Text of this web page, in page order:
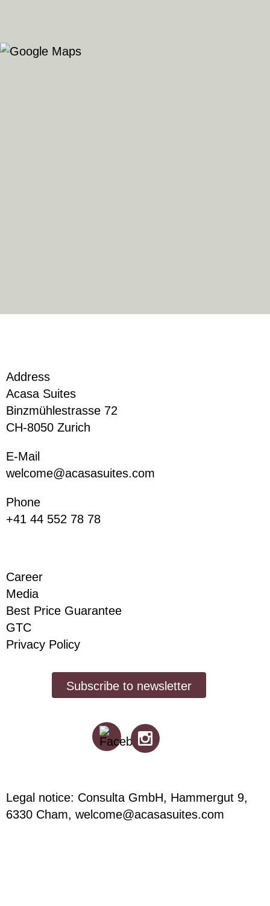
Address
Acasa Suites
Binzmühlestrasse 72
CH-8050 Zurich
E-Mail
welcome@acasasuites.com
Phone
+41 44 552 78 78
Career
Media
Best Price Guarantee
GTC
Privacy Policy
Subscribe to newsletter
Legal notice: Consulta GmbH, Hammergut 9,
6330 Cham, welcome@acasasuites.com